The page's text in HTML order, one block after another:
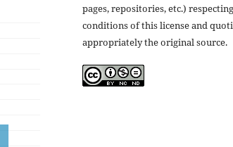
pages, repositories, etc.)
conditions of this license and
appropriately the original source.